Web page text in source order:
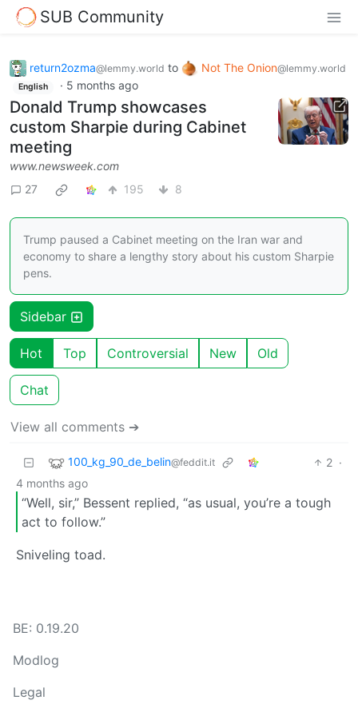
SUB Community
return2ozma@lemmy.world to Not The Onion@lemmy.world
English · 5 months ago
Donald Trump showcases
custom Sharpie during Cabinet
meeting
www.newsweek.com
27
195 8
Trump paused a Cabinet meeting on the Iran war and
economy to share a lengthy story about his custom Sharpie
pens.
Sidebar
Hot Top Controversial New Old
Chat
View all comments ➔
100_kg_90_de_belin@feddit.it 2 ·
4 months ago
“Well, sir,” Bessent replied, “as usual, you’re a tough
act to follow.”
Sniveling toad.
BE: 0.19.20
Modlog
Legal